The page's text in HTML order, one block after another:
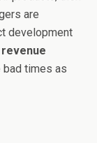
are
development
bad times as